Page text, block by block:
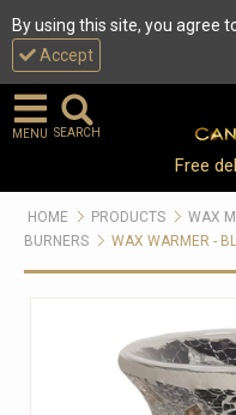
By using this site, you agree
Accept
MENU SEARCH
Free
HOME PRODUCTS WAX
BURNERS
WAX WARMER -